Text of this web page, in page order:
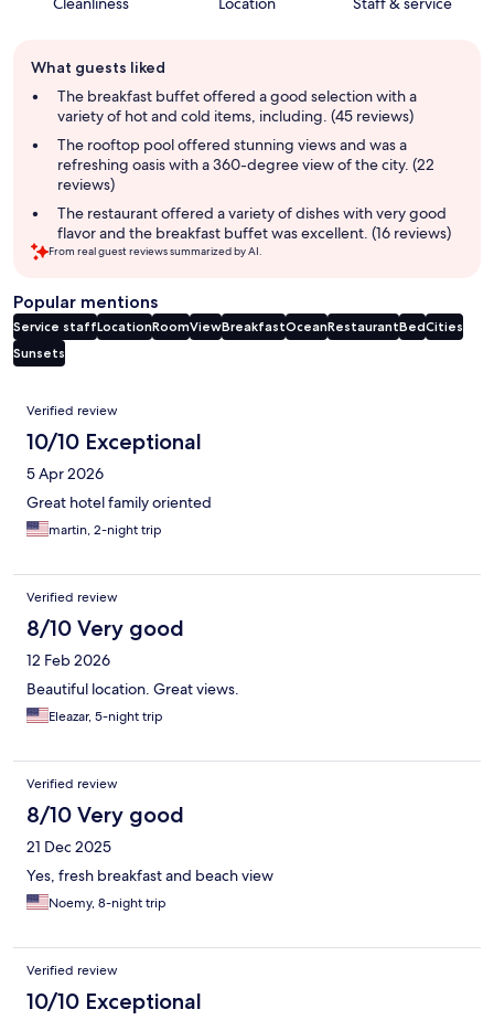
review
summary
What guests liked
The breakfast buffet offered a good selection with a
variety of hot and cold items, including. (45 reviews)
The rooftop pool offered stunning views and was a
refreshing oasis with a 360-degree view of the city. (22
reviews)
The restaurant offered a variety of dishes with very good
flavor and the breakfast buffet was excellent. (16 reviews)
From real guest reviews summarized by AI.
Popular mentions
Service staffLocationRoomViewBreakfastOceanRestaurantBedCities
Sunsets
Reviews
Verified review
10/10 Exceptional
5 Apr 2026
Great hotel family oriented
martin, 2-night trip
Verified review
8/10 Very good
12 Feb 2026
Beautiful location. Great views.
Eleazar, 5-night trip
Verified review
8/10 Very good
21 Dec 2025
Yes, fresh breakfast and beach view
Noemy, 8-night trip
Verified review
10/10 Exceptional